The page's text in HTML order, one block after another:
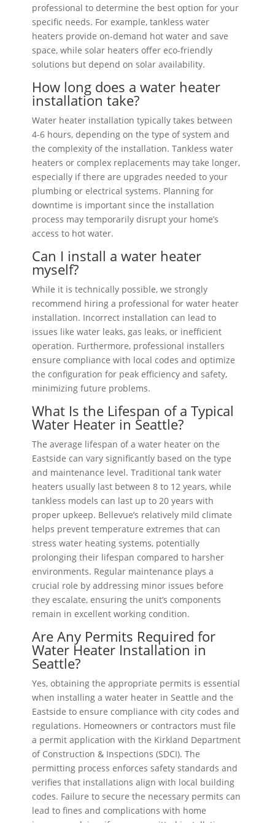
professional to determine the best option for your
specific needs. For example, tankless water
heaters provide on-demand hot water and save
space, while solar heaters offer eco-friendly
solutions but depend on solar availability.
How long does a water heater
installation take?
Water heater installation typically takes between
4-6 hours, depending on the type of system and
the complexity of the installation. Tankless water
heaters or complex replacements may take longer,
especially if there are upgrades needed to your
plumbing or electrical systems. Planning for
downtime is important since the installation
process may temporarily disrupt your home’s
access to hot water.
Can I install a water heater
myself?
While it is technically possible, we strongly
recommend hiring a professional for water heater
installation. Incorrect installation can lead to
issues like water leaks, gas leaks, or inefficient
operation. Furthermore, professional installers
ensure compliance with local codes and optimize
the configuration for peak efficiency and safety,
minimizing future problems.
What Is the Lifespan of a Typical
Water Heater in Seattle?
The average lifespan of a water heater on the
Eastside can vary significantly based on the type
and maintenance level. Traditional tank water
heaters usually last between 8 to 12 years, while
tankless models can last up to 20 years with
proper upkeep. Bellevue’s relatively mild climate
helps prevent temperature extremes that can
stress water heating systems, potentially
prolonging their lifespan compared to harsher
environments. Regular maintenance plays a
crucial role by addressing minor issues before
they escalate, ensuring the unit’s components
remain in excellent working condition.
Are Any Permits Required for
Water Heater Installation in
Seattle?
Yes, obtaining the appropriate permits is essential
when installing a water heater in Seattle and the
Eastside to ensure compliance with city codes and
regulations. Homeowners or contractors must file
a permit application with the Kirkland Department
of Construction & Inspections (SDCI). The
permitting process enforces safety standards and
verifies that installations align with local building
codes. Failure to secure the necessary permits can
lead to fines and complications with home